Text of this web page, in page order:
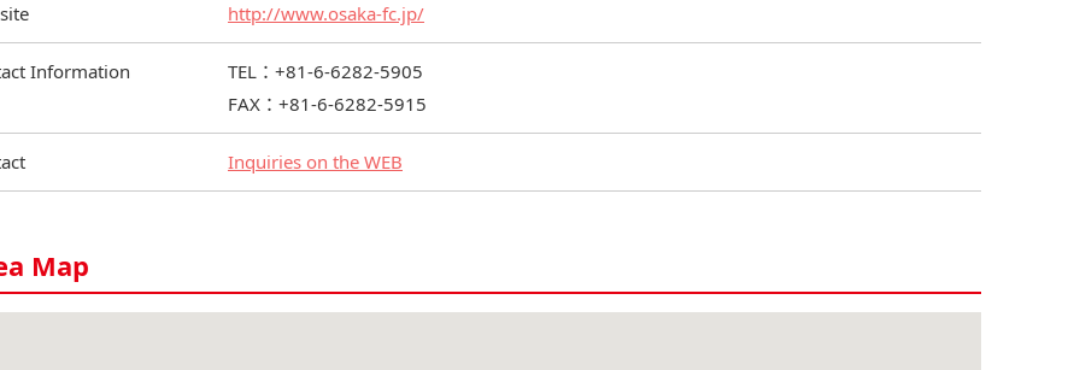
http://www.osaka-fc.jp/
Information
TEL：+81-6-6282-5905
FAX：+81-6-6282-5915
Inquiries on the WEB
Map